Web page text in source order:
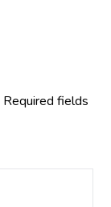
Required fields